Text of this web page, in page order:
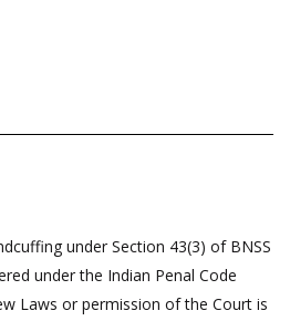
under Section 43(3) of BNSS
under the Indian Penal Code
Laws or permission of the Court is